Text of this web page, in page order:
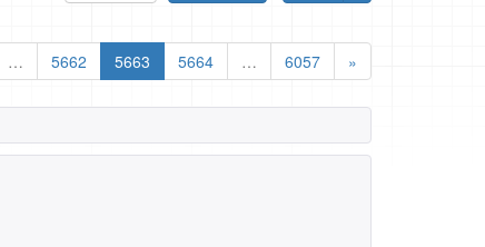
… 5662 5663 5664 … 6057 »